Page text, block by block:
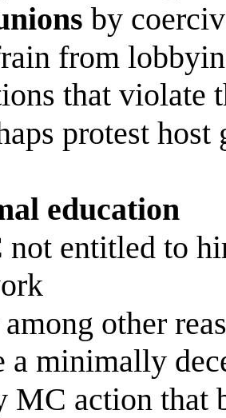
by
from
that violate
protest
education
not entitled to
other
a minimally
MC action that